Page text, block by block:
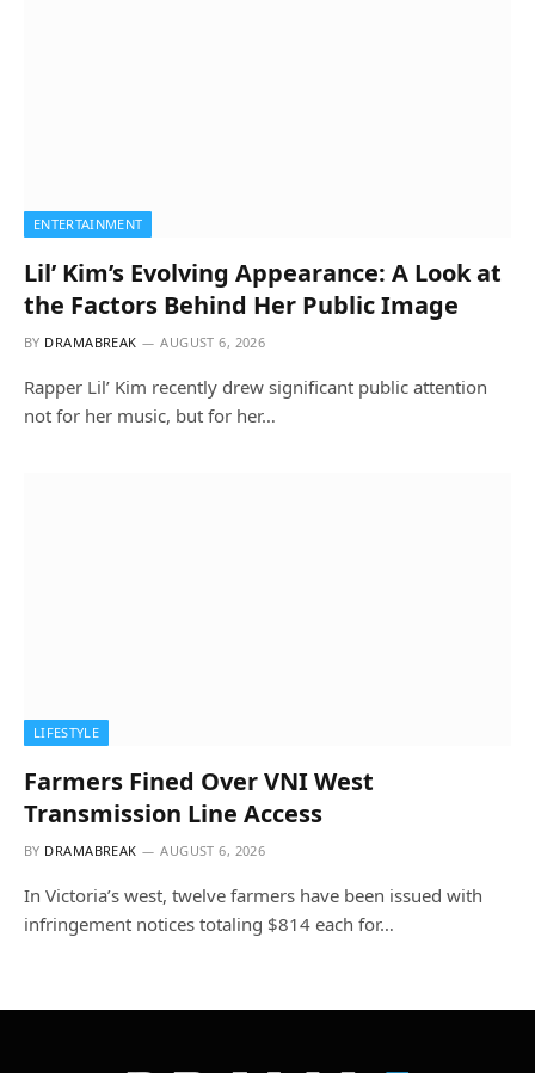
ENTERTAINMENT
Lil’ Kim’s Evolving Appearance: A Look at
the Factors Behind Her Public Image
BY DRAMABREAK AUGUST 6, 2026
Rapper Lil’ Kim recently drew significant public attention
not for her music, but for her…
LIFESTYLE
Farmers Fined Over VNI West
Transmission Line Access
BY DRAMABREAK AUGUST 6, 2026
In Victoria’s west, twelve farmers have been issued with
infringement notices totaling $814 each for…